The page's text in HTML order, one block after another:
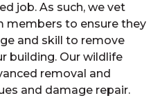
job. As such, we vet
members to ensure they
and skill to remove
building. Our wildlife
removal and
and damage repair.